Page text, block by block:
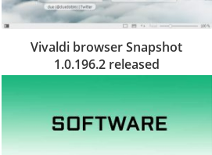
Vivaldi browser Snapshot
1.0.196.2 released